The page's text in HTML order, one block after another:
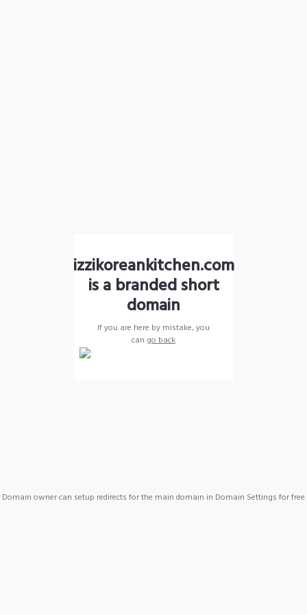
izzikoreankitchen.com
is a branded short
domain
If you are here by mistake, you
can go back
Domain owner can setup redirects for the main domain in Domain Settings for free